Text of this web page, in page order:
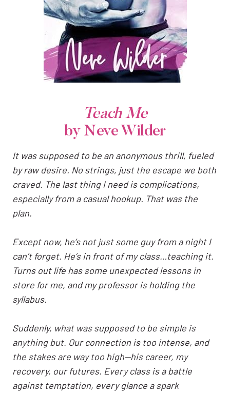
Teach Me
by Neve Wilder
It was supposed to be an anonymous thrill, fueled
by raw desire. No strings, just the escape we both
craved. The last thing I need is complications,
especially from a casual hookup. That was the
plan.
Except now, he’s not just some guy from a night I
can’t forget. He’s in front of my class…teaching it.
Turns out life has some unexpected lessons in
store for me, and my professor is holding the
syllabus.
Suddenly, what was supposed to be simple is
anything but. Our connection is too intense, and
the stakes are way too high—his career, my
recovery, our futures. Every class is a battle
against temptation, every glance a spark